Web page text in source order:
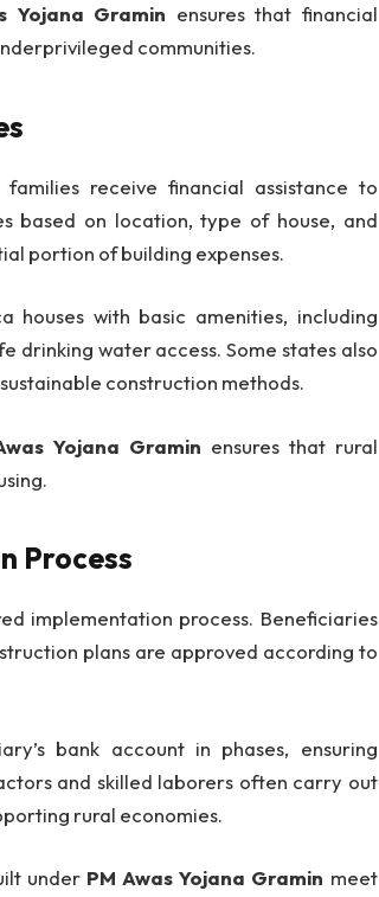
Yojana Gramin ensures that financial
communities.
receive financial assistance to
based on location, type of house, and
portion of building expenses.
houses with basic amenities, including
drinking water access. Some states also
construction methods.
Yojana Gramin ensures that rural
Process
implementation process. Beneficiaries
plans are approved according to
bank account in phases, ensuring
and skilled laborers often carry out
rural economies.
under PM Awas Yojana Gramin meet